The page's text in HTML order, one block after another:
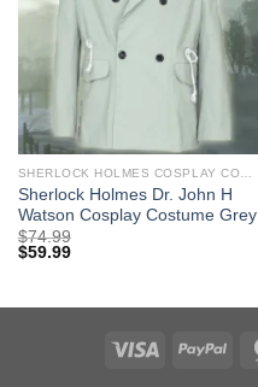
Sherlock Holmes Dr. John H
Watson Cosplay Costume Grey
$74.99
$59.99